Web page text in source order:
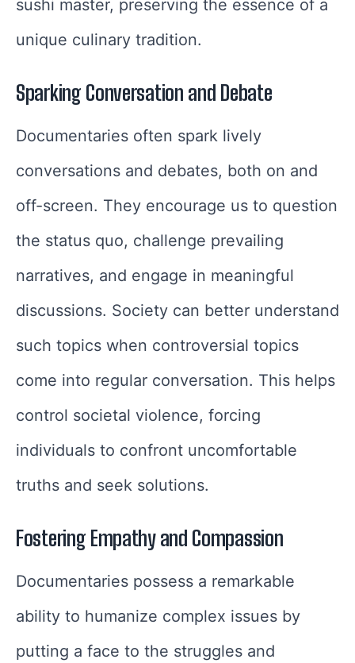
sushi master, preserving the essence of a
unique culinary tradition.
Sparking Conversation and Debate
Documentaries often spark lively
conversations and debates, both on and
off-screen. They encourage us to question
the status quo, challenge prevailing
narratives, and engage in meaningful
discussions. Society can better understand
such topics when controversial topics
come into regular conversation. This helps
control societal violence, forcing
individuals to confront uncomfortable
truths and seek solutions.
Fostering Empathy and Compassion
Documentaries possess a remarkable
ability to humanize complex issues by
putting a face to the struggles and